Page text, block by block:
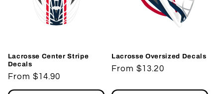
Lacrosse Center Stripe
Decals
Regular
price
From $14.90
Lacrosse Oversized Decals
Regular
From $13.20